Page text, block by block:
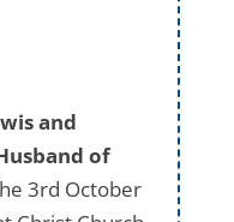
and
of
3rd October